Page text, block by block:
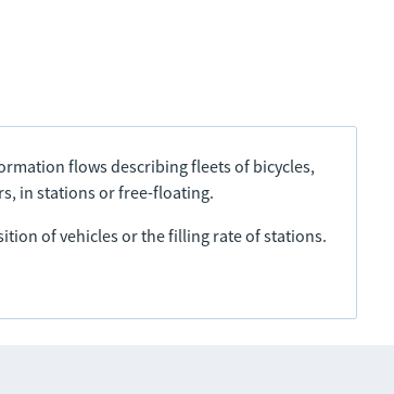
flows describing fleets of bicycles,
in stations or free-floating.
of vehicles or the filling rate of stations.